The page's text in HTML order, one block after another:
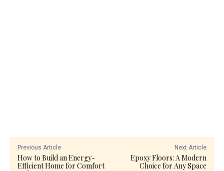
Previous Article
How to Build an Energy-
Efficient Home for Comfort
Next Article
Epoxy Floors: A Modern
Choice for Any Space